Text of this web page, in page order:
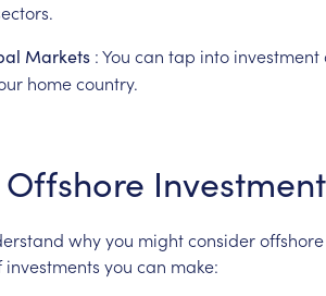
Markets :You can tap into investment
homecountry.
Offshore
whyyou mightconsideroffshore
investments you can make: